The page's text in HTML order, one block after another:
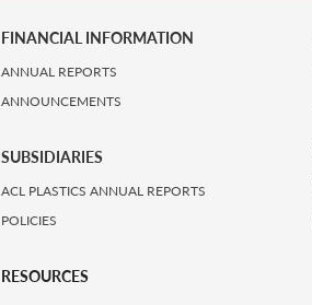
FINANCIAL INFORMATION
ANNUAL REPORTS
ANNOUNCEMENTS
SUBSIDIARIES
ACL PLASTICS ANNUAL REPORTS
POLICIES
RESOURCES